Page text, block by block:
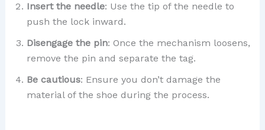
Insert the needle: Use the tip of the needle to
push the lock inward.
Disengage the pin: Once the mechanism loosens,
remove the pin and separate the tag.
Be cautious: Ensure you don’t damage the
material of the shoe during the process.